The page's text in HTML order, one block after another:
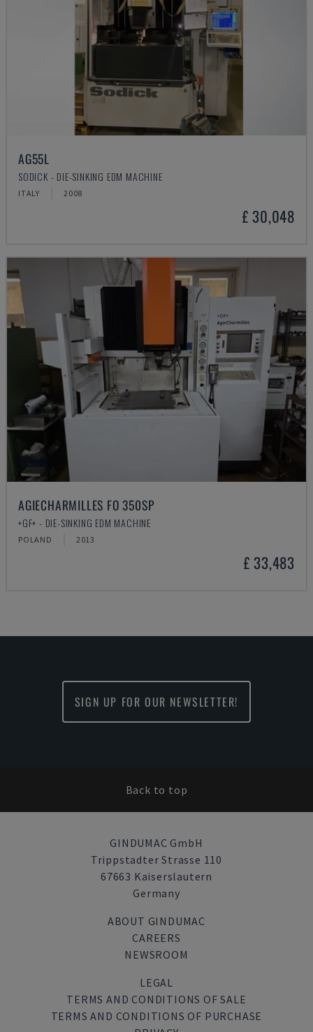
AG55L
SODICK - DIE-SINKING EDM MACHINE
ITALY 2008
£ 30,048
AGIECHARMILLES FO 350SP
+GF+ - DIE-SINKING EDM MACHINE
POLAND 2013
£ 33,483
SIGN UP FOR OUR NEWSLETTER!
Back to top
GINDUMAC GmbH
Trippstadter Strasse 110
67663 Kaiserslautern
Germany
ABOUT GINDUMAC
CAREERS
NEWSROOM
LEGAL
TERMS AND CONDITIONS OF SALE
TERMS AND CONDITIONS OF PURCHASE